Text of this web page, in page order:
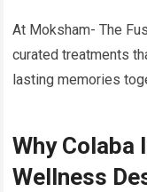
At Moksham- The
curated treatments
lasting memories
Why Colaba
Wellness